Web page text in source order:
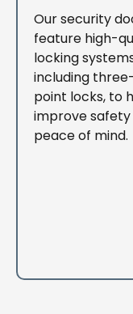
Our security
feature high-
locking
including three-
point locks, to
improve
peace of mind.